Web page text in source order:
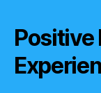
Positive